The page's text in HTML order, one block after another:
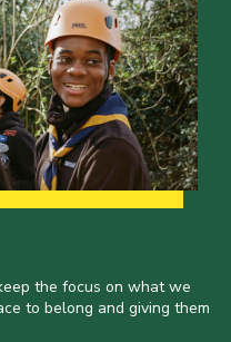
the focus on what we
to belong and giving them